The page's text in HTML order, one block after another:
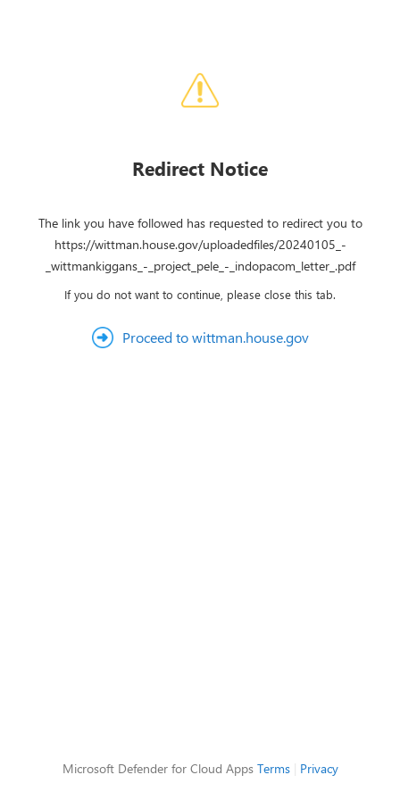
Redirect Notice
The link you have followed has requested to redirect you to
https://wittman.house.gov/uploadedfiles/20240105_-
_wittmankiggans_-_project_pele_-_indopacom_letter_.pdf
If you do not want to continue, please close this tab.
Proceed to wittman.house.gov
Microsoft Defender for Cloud Apps Terms| Privacy